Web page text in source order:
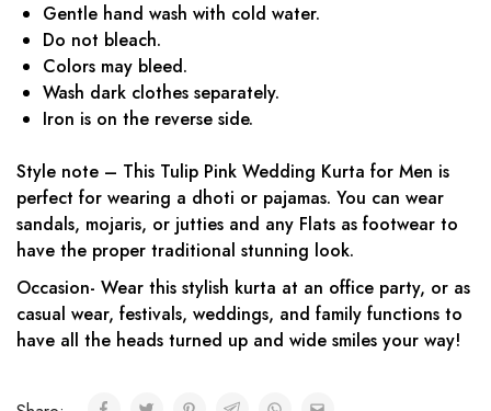
Gentle hand wash with cold water.
Do not bleach.
Colors may bleed.
Wash dark clothes separately.
Iron is on the reverse side.
Style note – This Tulip Pink Wedding Kurta for Men is
perfect for wearing a dhoti or pajamas. You can wear
sandals, mojaris, or jutties and any Flats as footwear to
have the proper traditional stunning look.
Occasion- Wear this stylish kurta at an office party, or as
casual wear, festivals, weddings, and family functions to
have all the heads turned up and wide smiles your way!